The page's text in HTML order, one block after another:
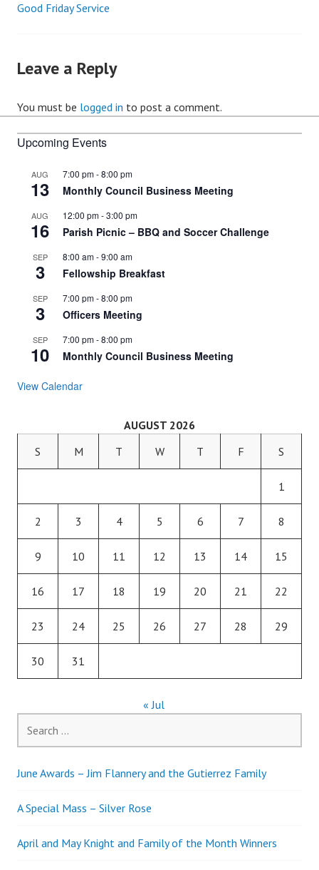
Post
Good Friday Service
Leave a Reply
You must be logged in to post a comment.
Upcoming Events
AUG
13
7:00 pm-8:00 pm
Monthly Council Business Meeting
AUG
16
12:00 pm-3:00 pm
Parish Picnic – BBQ and Soccer Challenge
SEP
3
8:00 am-9:00 am
Fellowship Breakfast
SEP
3
7:00 pm-8:00 pm
Officers Meeting
SEP
10
7:00 pm-8:00 pm
Monthly Council Business Meeting
View Calendar
AUGUST 2026
S
M T W T F S
1
2 3 4 5 6 7 8
9 10 11 12 13 14 15
16 17 18 19 20 21 22
23 24 25 26 27 28 29
30 31
« Jul
for:
June Awards – Jim Flannery and the Gutierrez Family
A Special Mass – Silver Rose
April and May Knight and Family of the Month Winners